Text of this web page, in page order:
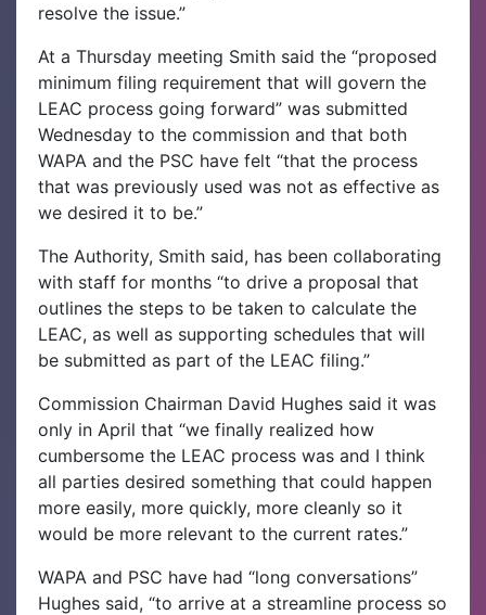
resolve the issue.”
At a Thursday meeting Smith said the “proposed
minimum filing requirement that will govern the
LEAC process going forward” was submitted
Wednesday to the commission and that both
WAPA and the PSC have felt “that the process
that was previously used was not as effective as
we desired it to be.”
The Authority, Smith said, has been collaborating
with staff for months “to drive a proposal that
outlines the steps to be taken to calculate the
LEAC, as well as supporting schedules that will
be submitted as part of the LEAC filing.”
Commission Chairman David Hughes said it was
only in April that “we finally realized how
cumbersome the LEAC process was and I think
all parties desired something that could happen
more easily, more quickly, more cleanly so it
would be more relevant to the current rates.”
WAPA and PSC have had “long conversations”
Hughes said, “to arrive at a streamline process so